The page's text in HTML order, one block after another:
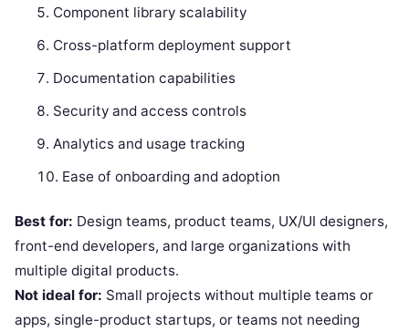
Component library scalability
Cross-platform deployment support
Documentation capabilities
Security and access controls
Analytics and usage tracking
Ease of onboarding and adoption
Best for: Design teams, product teams, UX/UI designers,
front-end developers, and large organizations with
multiple digital products.
Not ideal for: Small projects without multiple teams or
apps, single-product startups, or teams not needing